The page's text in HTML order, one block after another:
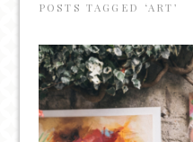
POSTS TAGGED ‘ART’